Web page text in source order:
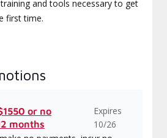
and tools necessary to get
first time.
or no
months
Expires
10/26